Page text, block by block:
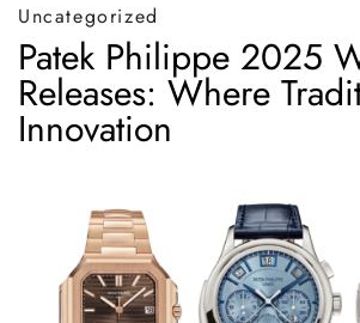
Uncategorized
Patek Philippe 2025
Releases: Where
Innovation